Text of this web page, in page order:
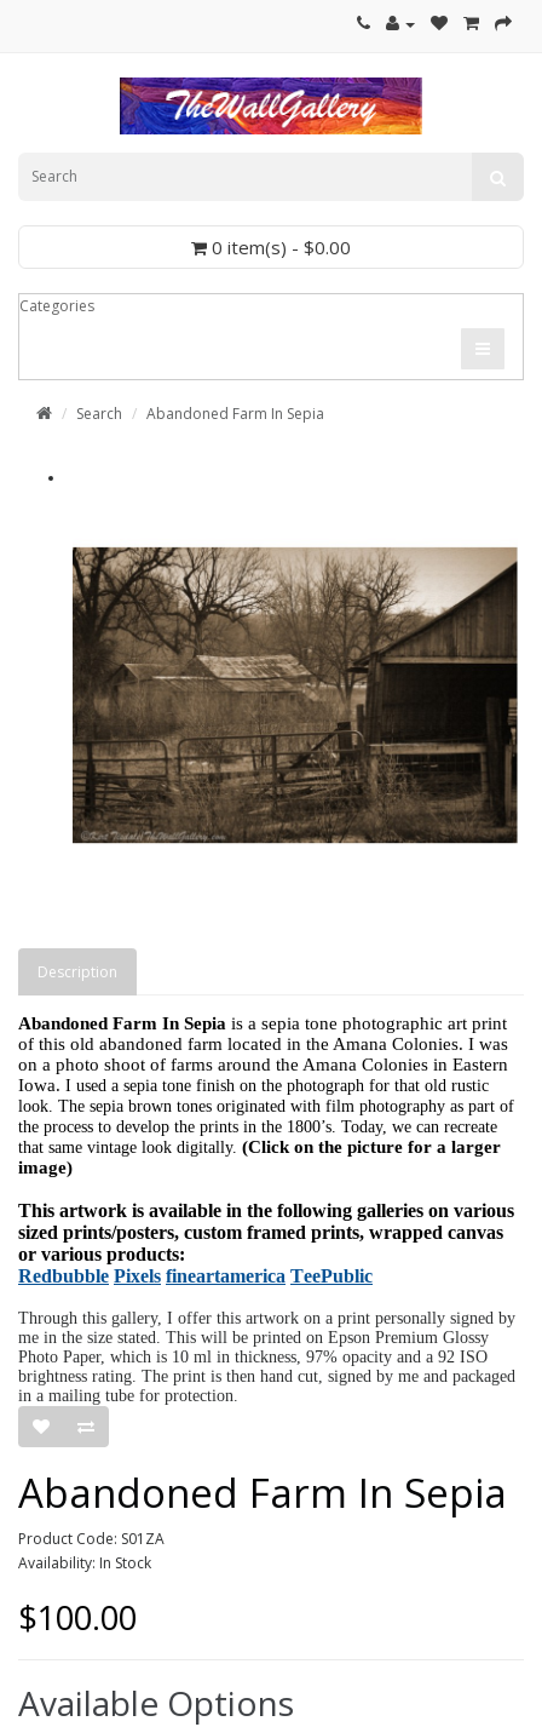
0 item(s) - $0.00
Categories
Search Abandoned Farm In Sepia
Description
Abandoned Farm In Sepia is a sepia tone photographic art print
of this old abandoned farm located in the Amana Colonies. I was
on a photo shoot of farms around the Amana Colonies in Eastern
Iowa. I used a sepia tone finish on the photograph for that old rustic
look. The sepia brown tones originated with film photography as part of
the process to develop the prints in the 1800’s. Today, we can recreate
that same vintage look digitally. (Click on the picture for a larger
image)
This artwork is available in the following galleries on various
sized prints/posters, custom framed prints, wrapped canvas
or various products:
Redbubble Pixels fineartamerica TeePublic
Through this gallery, I offer this artwork on a print personally signed by
me in the size stated. This will be printed on Epson Premium Glossy
Photo Paper, which is 10 ml in thickness, 97% opacity and a 92 ISO
brightness rating. The print is then hand cut, signed by me and packaged
in a mailing tube for protection.
Abandoned Farm In Sepia
Product Code: S01ZA
Availability: In Stock
$100.00
Available Options